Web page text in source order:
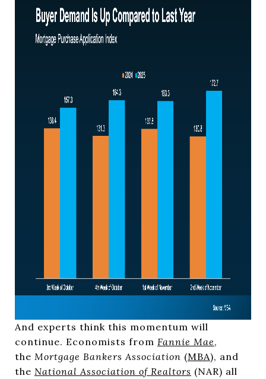
And experts think this momentum will
continue. Economists from Fannie Mae,
the Mortgage Bankers Association (MBA), and
the National Association of Realtors (NAR) all